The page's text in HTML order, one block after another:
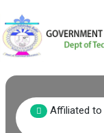
Affiliated to